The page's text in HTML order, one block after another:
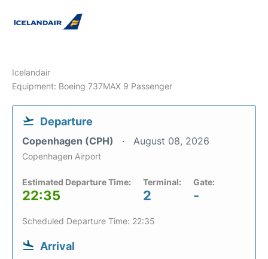
Icelandair
Equipment: Boeing 737MAX 9 Passenger
Departure
Copenhagen (CPH) August 08, 2026
Copenhagen Airport
Estimated Departure Time:
22:35
Terminal:
2
Gate:
-
Scheduled Departure Time: 22:35
Arrival